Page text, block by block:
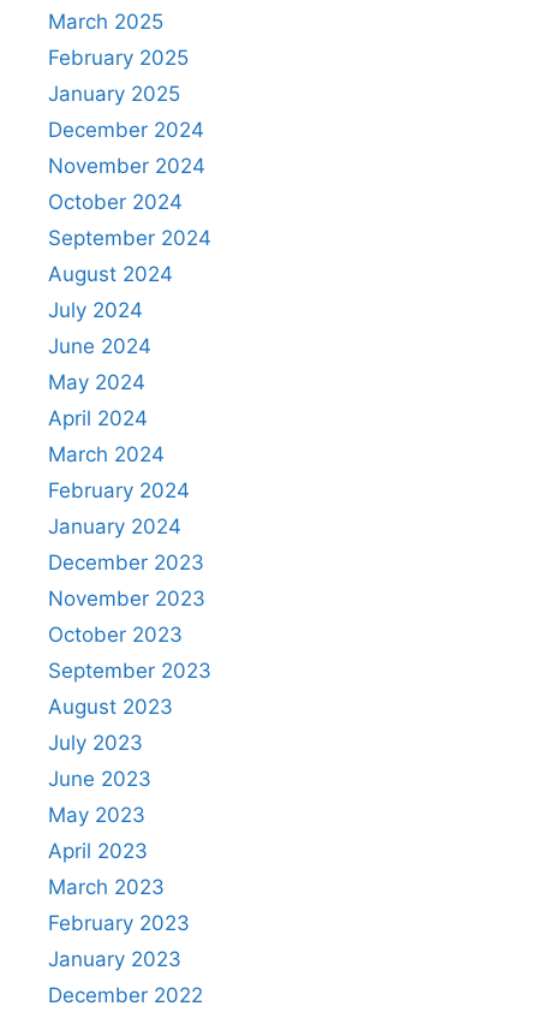
March 2025
February 2025
January 2025
December 2024
November 2024
October 2024
September 2024
August 2024
July 2024
June 2024
May 2024
April 2024
March 2024
February 2024
January 2024
December 2023
November 2023
October 2023
September 2023
August 2023
July 2023
June 2023
May 2023
April 2023
March 2023
February 2023
January 2023
December 2022